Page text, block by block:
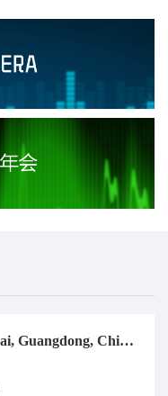
The 91st AVS meeting, Zhuhai, Guangdong, China, Dec.19-21, 2024